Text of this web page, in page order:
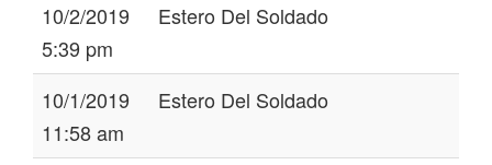
10/2/2019
5:39 pm
Estero Del Soldado
10/1/2019
11:58 am
Estero Del Soldado